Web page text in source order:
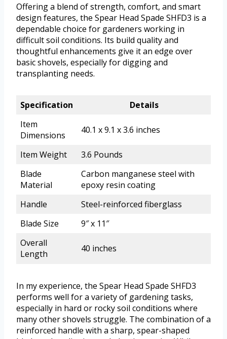
Offering a blend of strength, comfort, and smart
design features, the Spear Head Spade SHFD3 is a
dependable choice for gardeners working in
difficult soil conditions. Its build quality and
thoughtful enhancements give it an edge over
basic shovels, especially for digging and
transplanting needs.
Specification
Details
Item
Dimensions
40.1 x 9.1 x 3.6 inches
Item Weight
3.6 Pounds
Blade
Material
Carbon manganese steel with
epoxy resin coating
Handle
Steel-reinforced fiberglass
Blade Size
9″ x 11″
Overall
Length
40 inches
In my experience, the Spear Head Spade SHFD3
performs well for a variety of gardening tasks,
especially in hard or rocky soil conditions where
many other shovels struggle. The combination of a
reinforced handle with a sharp, spear-shaped